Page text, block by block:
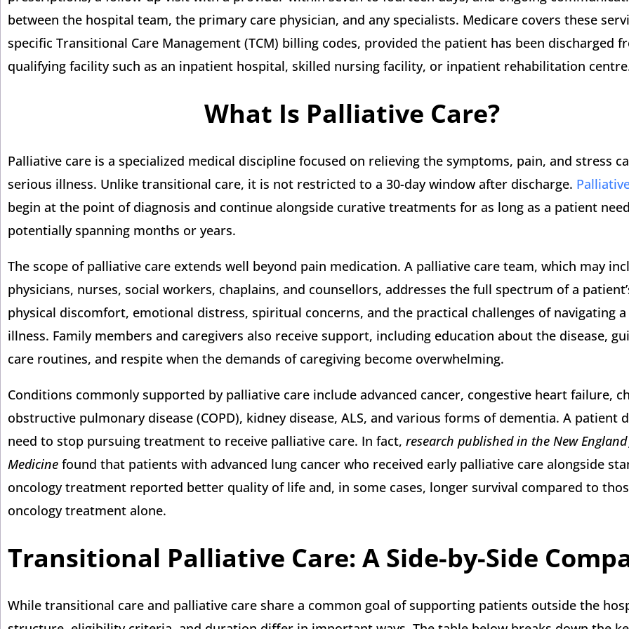
between the hospital team, the primary care physician, and any specialists. Medicare covers these
specific Transitional Care Management (TCM) billing codes, provided the patient has been discharged
qualifying facility such as an inpatient hospital, skilled nursing facility, or inpatient rehabilitation
What Is Palliative Care?
Palliative care is a specialized medical discipline focused on relieving the symptoms, pain, and stress
serious illness. Unlike transitional care, it is not restricted to a 30-day window after discharge.
begin at the point of diagnosis and continue alongside curative treatments for as long as a patient
potentially spanning months or years.
The scope of palliative care extends well beyond pain medication. A palliative care team, which may
physicians, nurses, social workers, chaplains, and counsellors, addresses the full spectrum of a
physical discomfort, emotional distress, spiritual concerns, and the practical challenges of navigating
illness. Family members and caregivers also receive support, including education about the disease,
care routines, and respite when the demands of caregiving become overwhelming.
Conditions commonly supported by palliative care include advanced cancer, congestive heart failure,
obstructive pulmonary disease (COPD), kidney disease, ALS, and various forms of dementia. A patient
need to stop pursuing treatment to receive palliative care. In fact, research published in the New
Medicine found that patients with advanced lung cancer who received early palliative care alongside
oncology treatment reported better quality of life and, in some cases, longer survival compared to
oncology treatment alone.
Transitional Palliative Care: A Side-by-Side
While transitional care and palliative care share a common goal of supporting patients outside the